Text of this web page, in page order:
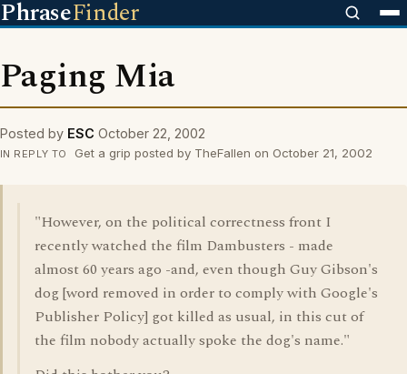
PhraseFinder
Paging Mia
Posted by ESC October 22, 2002
IN REPLY TO Get a grip posted by TheFallen on October 21, 2002
"However, on the political correctness front I
recently watched the film Dambusters - made
almost 60 years ago -and, even though Guy Gibson's
dog [word removed in order to comply with Google's
Publisher Policy] got killed as usual, in this cut of
the film nobody actually spoke the dog's name."